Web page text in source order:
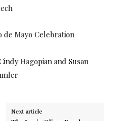
Hagopian and Susan
Next article